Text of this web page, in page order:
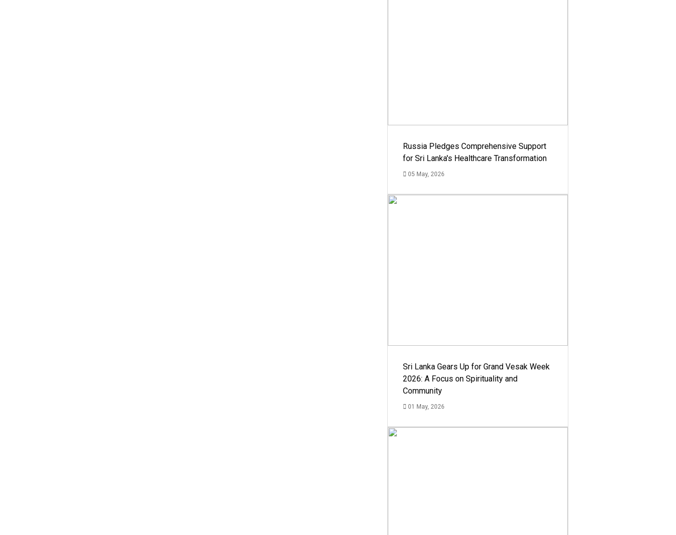
Russia Pledges Comprehensive Support
for Sri Lanka's Healthcare Transformation
05 May, 2026
Sri Lanka Gears Up for Grand Vesak Week
2026: A Focus on Spirituality and
Community
01 May, 2026